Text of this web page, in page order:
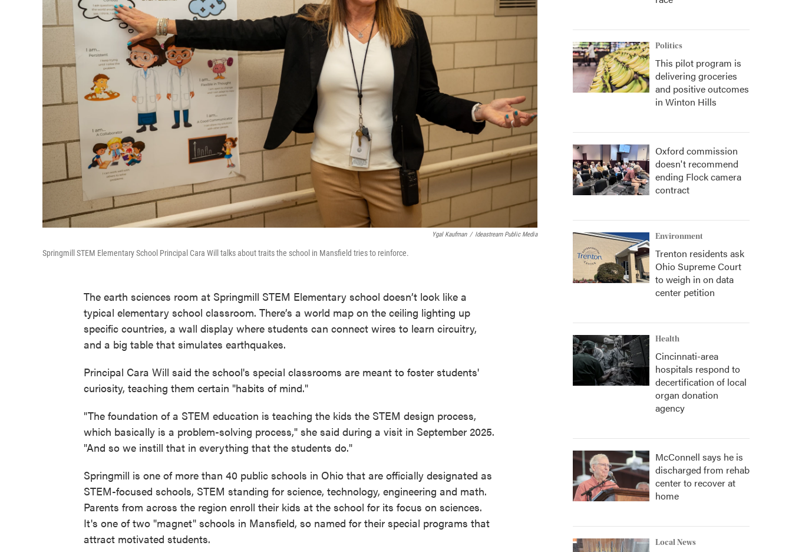
Ygal Kaufman / Ideastream Public Media
Springmill STEM Elementary School Principal Cara Will talks about traits the school in Mansfield tries to reinforce.
The earth sciences room at Springmill STEM Elementary school doesn’t look like a
typical elementary school classroom. There’s a world map on the ceiling lighting up
specific countries, a wall display where students can connect wires to learn circuitry,
and a big table that simulates earthquakes.
Principal Cara Will said the school's special classrooms are meant to foster students'
curiosity, teaching them certain "habits of mind."
"The foundation of a STEM education is teaching the kids the STEM design process,
which basically is a problem-solving process," she said during a visit in September 2025.
"And so we instill that in everything that the students do."
Springmill is one of more than 40 public schools in Ohio that are officially designated as
STEM-focused schools, STEM standing for science, technology, engineering and math.
Parents from across the region enroll their kids at the school for its focus on sciences.
It's one of two "magnet" schools in Mansfield, so named for their special programs that
attract motivated students.
Politics
This pilot program is
delivering groceries
and positive outcomes
in Winton Hills
Oxford commission
doesn't recommend
ending Flock camera
contract
Environment
Trenton residents ask
Ohio Supreme Court
to weigh in on data
center petition
Health
Cincinnati-area
hospitals respond to
decertification of local
organ donation
agency
McConnell says he is
discharged from rehab
center to recover at
home
Local News